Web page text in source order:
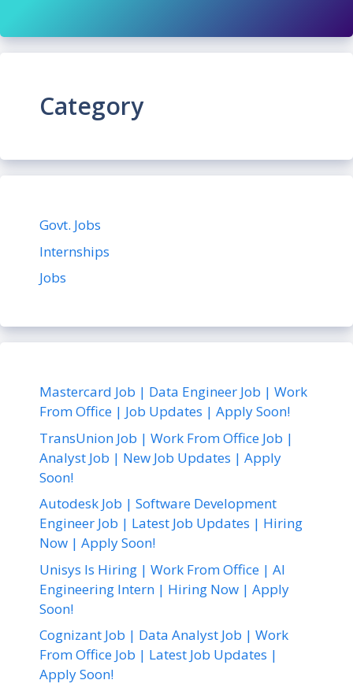
Category
Govt. Jobs
Internships
Jobs
Mastercard Job | Data Engineer Job | Work
From Office | Job Updates | Apply Soon!
TransUnion Job | Work From Office Job |
Analyst Job | New Job Updates | Apply
Soon!
Autodesk Job | Software Development
Engineer Job | Latest Job Updates | Hiring
Now | Apply Soon!
Unisys Is Hiring | Work From Office | AI
Engineering Intern | Hiring Now | Apply
Soon!
Cognizant Job | Data Analyst Job | Work
From Office Job | Latest Job Updates |
Apply Soon!